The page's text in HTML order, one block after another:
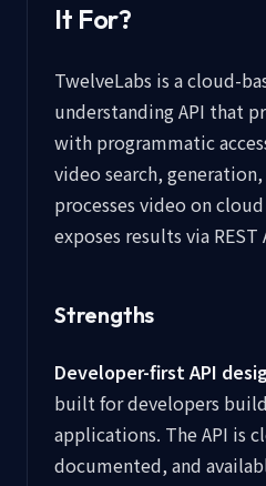
It For?
TwelveLabs is a cloud-
understanding API that
with programmatic
video search,
processes video on
exposes results via REST
Strengths
Developer-first API
built for developers
applications. The API is
documented, and